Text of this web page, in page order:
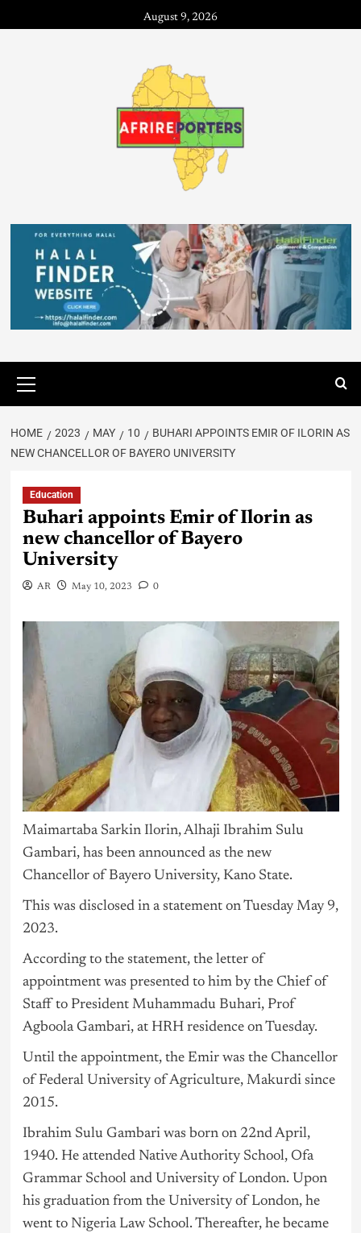
August 9, 2026
HOME 2023 MAY 10
BUHARI APPOINTS EMIR OF ILORIN AS
NEW CHANCELLOR OF BAYERO UNIVERSITY
Education
Buhari appoints Emir of Ilorin as
new chancellor of Bayero
University
AR May 10, 2023 0
Maimartaba Sarkin Ilorin, Alhaji Ibrahim Sulu
Gambari, has been announced as the new
Chancellor of Bayero University, Kano State.
This was disclosed in a statement on Tuesday May 9,
2023.
According to the statement, the letter of
appointment was presented to him by the Chief of
Staff to President Muhammadu Buhari, Prof
Agboola Gambari, at HRH residence on Tuesday.
Until the appointment, the Emir was the Chancellor
of Federal University of Agriculture, Makurdi since
2015.
Ibrahim Sulu Gambari was born on 22nd April,
1940. He attended Native Authority School, Ofa
Grammar School and University of London. Upon
his graduation from the University of London, he
went to NigeriaLaw School. Thereafter, he became